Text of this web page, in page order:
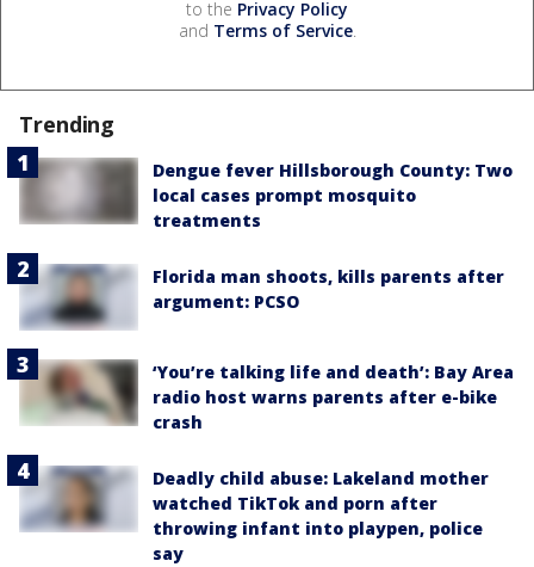
to the Privacy Policy
and Terms of Service.
Trending
Dengue fever Hillsborough County: Two
local cases prompt mosquito
treatments
Florida man shoots, kills parents after
argument: PCSO
‘You’re talking life and death’: Bay Area
radio host warns parents after e-bike
crash
Deadly child abuse: Lakeland mother
watched TikTok and porn after
throwing infant into playpen, police
say